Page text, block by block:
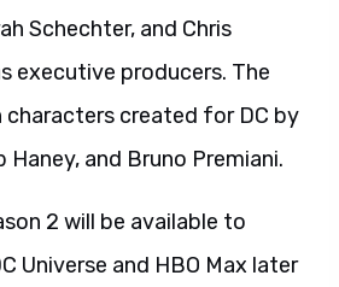
Schechter, and Chris
executive producers. The
characters created for DC by
Haney, and Bruno Premiani.
2 will be available to
Universe and HBO Max later